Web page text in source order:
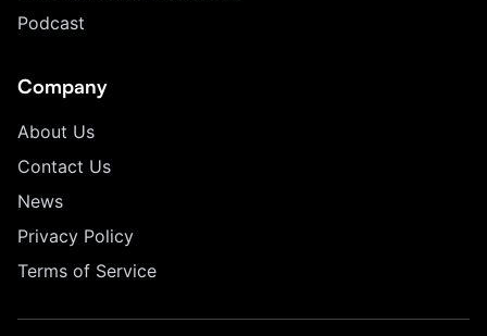
Podcast
Company
About Us
Contact Us
News
Privacy Policy
Terms of Service